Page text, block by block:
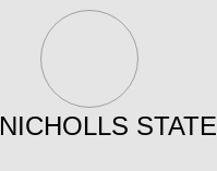
NICHOLLS STATE